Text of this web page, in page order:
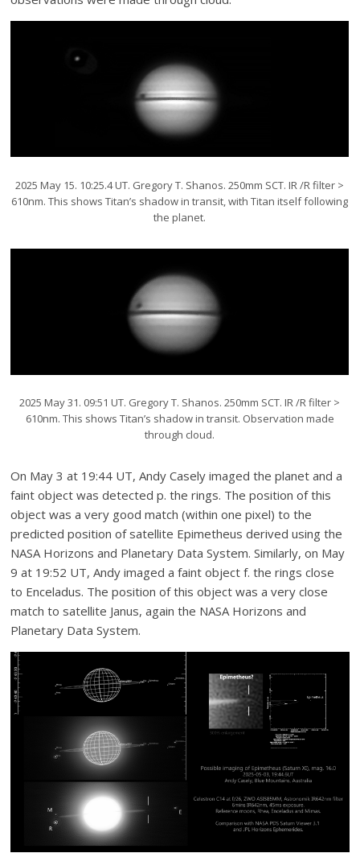
2025 May 15. 10:25.4 UT. Gregory T. Shanos. 250mm SCT. IR /R filter >
610nm. This shows Titan’s shadow in transit, with Titan itself following
the planet.
2025 May 31. 09:51 UT. Gregory T. Shanos. 250mm SCT. IR /R filter >
610nm. This shows Titan’s shadow in transit. Observation made
through cloud.
On May 3 at 19:44 UT, Andy Casely imaged the planet and a
faint object was detected p. the rings. The position of this
object was a very good match (within one pixel) to the
predicted position of satellite Epimetheus derived using the
NASA Horizons and Planetary Data System. Similarly, on May
9 at 19:52 UT, Andy imaged a faint object f. the rings close
to Enceladus. The position of this object was a very close
match to satellite Janus, again the NASA Horizons and
Planetary Data System.